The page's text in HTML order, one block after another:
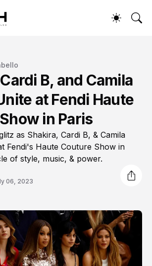
B, and Camila
at Fendi Haute
in Paris
as Shakira, Cardi B, & Camila
Fendi's Haute Couture Show in
of style, music, & power.
06, 2023